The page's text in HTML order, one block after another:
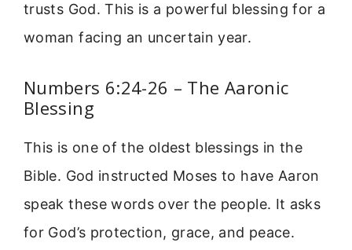
trusts God. This is a powerful blessing for a
woman facing an uncertain year.
Numbers 6:24-26 – The Aaronic
Blessing
This is one of the oldest blessings in the
Bible. God instructed Moses to have Aaron
speak these words over the people. It asks
for God’s protection, grace, and peace.